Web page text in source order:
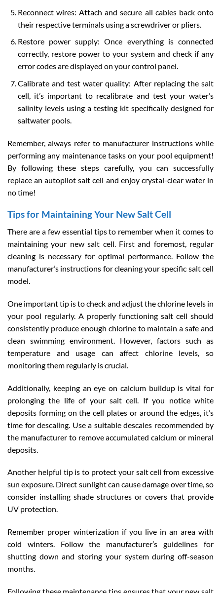
Reconnect wires: Attach and secure all cables back onto
their respective terminals using a screwdriver or pliers.
Restore power supply: Once everything is connected
correctly, restore power to your system and check if any
error codes are displayed on your control panel.
Calibrate and test water quality: After replacing the salt
cell, it’s important to recalibrate and test your water’s
salinity levels using a testing kit specifically designed for
saltwater pools.
Remember, always refer to manufacturer instructions while
performing any maintenance tasks on your pool equipment!
By following these steps carefully, you can successfully
replace an autopilot salt cell and enjoy crystal-clear water in
no time!
Tips for Maintaining Your New Salt Cell
There are a few essential tips to remember when it comes to
maintaining your new salt cell. First and foremost, regular
cleaning is necessary for optimal performance. Follow the
manufacturer’s instructions for cleaning your specific salt cell
model.
One important tip is to check and adjust the chlorine levels in
your pool regularly. A properly functioning salt cell should
consistently produce enough chlorine to maintain a safe and
clean swimming environment. However, factors such as
temperature and usage can affect chlorine levels, so
monitoring them regularly is crucial.
Additionally, keeping an eye on calcium buildup is vital for
prolonging the life of your salt cell. If you notice white
deposits forming on the cell plates or around the edges, it’s
time for descaling. Use a suitable descales recommended by
the manufacturer to remove accumulated calcium or mineral
deposits.
Another helpful tip is to protect your salt cell from excessive
sun exposure. Direct sunlight can cause damage over time, so
consider installing shade structures or covers that provide
UV protection.
Remember proper winterization if you live in an area with
cold winters. Follow the manufacturer’s guidelines for
shutting down and storing your system during off-season
months.